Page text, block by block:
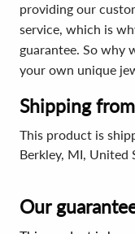
providing our
service, which is
guarantee. So why
your own unique
Shipping from
This product is
Berkley, MI, United
Our